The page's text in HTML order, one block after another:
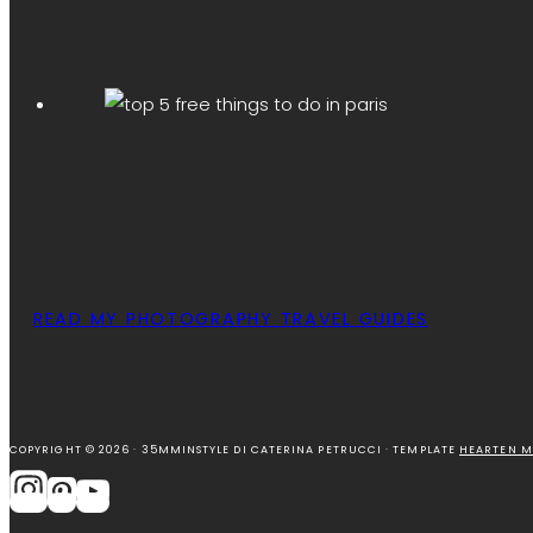
READ MY PHOTOGRAPHY TRAVEL GUIDES
COPYRIGHT © 2026 · 35MMINSTYLE DI CATERINA PETRUCCI · TEMPLATE HEARTEN